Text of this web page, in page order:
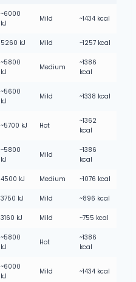
~6000
kJ
Mild ~1434 kcal
5260 kJ Mild ~1257 kcal
~5800
kJ
Medium
~1386
kcal
~5600
kJ
Mild ~1338 kcal
~5700 kJ Hot
~1362
kcal
~5800
kJ
Mild
~1386
kcal
4500 kJ Medium ~1076 kcal
3750 kJ Mild ~896 kcal
3160 kJ Mild ~755 kcal
~5800
kJ
Hot
~1386
kcal
~6000
kJ
Mild ~1434 kcal